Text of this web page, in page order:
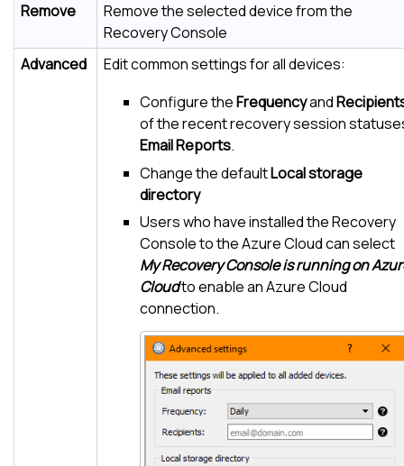
Remove
Remove the selected device from the
Recovery Console
Advanced
Edit common settings for all devices:
Configure theFrequencyand
of the recent recovery session
Email Reports.
Change the defaultLocal storage
directory
Users who have installed the Recovery
Console to the Azure Cloud can select
My Recovery Console is running on
Cloudto enable an Azure Cloud
connection.